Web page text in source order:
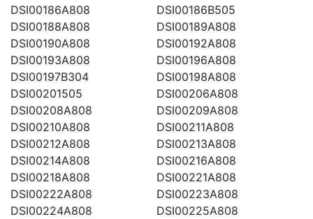
DSI00186A808
DSI00186B505
DSI00188A808
DSI00189A808
DSI00190A808
DSI00192A808
DSI00193A808
DSI00196A808
DSI00197B304
DSI00198A808
DSI00201505
DSI00206A808
DSI00208A808
DSI00209A808
DSI00210A808
DSI00211A808
DSI00212A808
DSI00213A808
DSI00214A808
DSI00216A808
DSI00218A808
DSI00221A808
DSI00222A808
DSI00223A808
DSI00224A808
DSI00225A808